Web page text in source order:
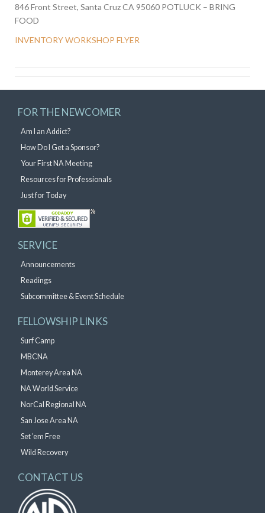
846 Front Street, Santa Cruz CA 95060 POTLUCK – BRING
FOOD
INVENTORY WORKSHOP FLYER
FOR THE NEWCOMER
Am I an Addict?
How Do I Get a Sponsor?
Your First NA Meeting
Resources for Professionals
Just for Today
SERVICE
Announcements
Readings
Subcommittee & Event Schedule
FELLOWSHIP LINKS
Surf Camp
MBCNA
Monterey Area NA
NA World Service
NorCal Regional NA
San Jose Area NA
Set ’em Free
Wild Recovery
CONTACT US